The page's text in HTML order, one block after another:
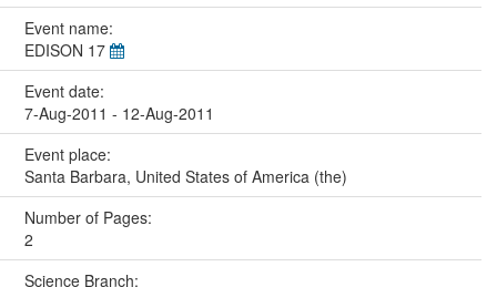
Event name:
EDISON 17
Event date:
7-Aug-2011 - 12-Aug-2011
Event place:
Santa Barbara, United States of America (the)
Number of Pages:
2
Science Branch: